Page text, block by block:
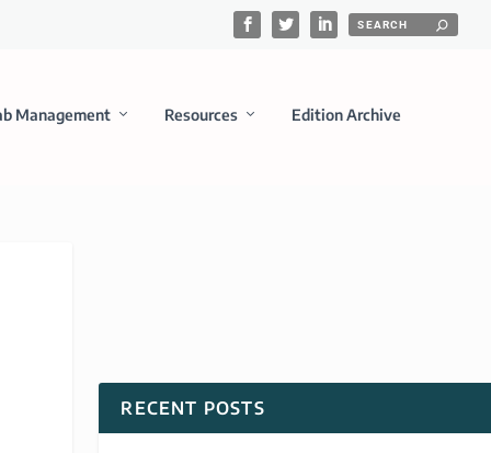
Management Resources Edition Archive
RECENT POSTS